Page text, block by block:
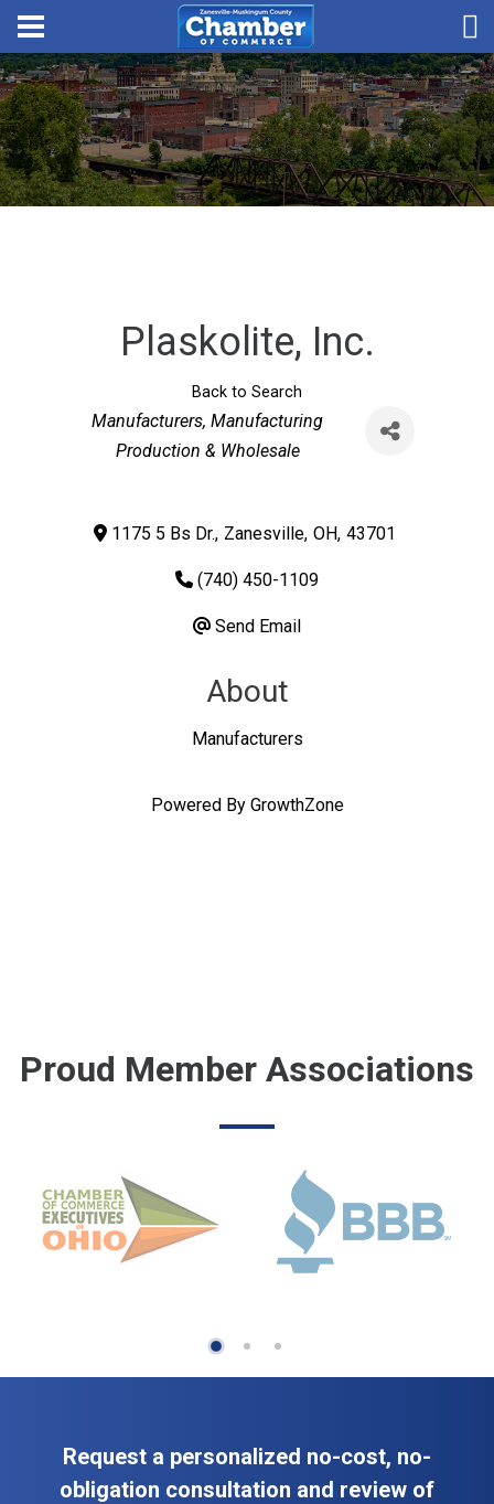
Plaskolite, Inc.
Back to Search
Categories
Manufacturers Manufacturing
Production & Wholesale
1175 5 Bs Dr., Zanesville, OH, 43701
(740) 450-1109
Send Email
About
Manufacturers
Powered By GrowthZone
Proud Member Associations
Request a personalized no-cost, no-
obligation consultation and review of